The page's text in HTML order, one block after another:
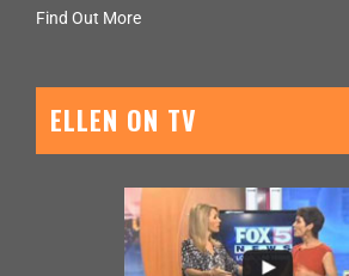
Find Out More
ELLEN ON TV